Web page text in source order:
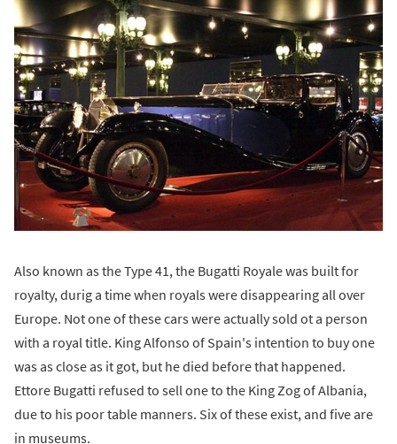
Also known as the Type 41, the Bugatti Royale was built for
royalty, durig a time when royals were disappearing all over
Europe. Not one of these cars were actually sold ot a person
with a royal title. King Alfonso of Spain's intention to buy one
was as close as it got, but he died before that happened.
Ettore Bugatti refused to sell one to the King Zog of Albania,
due to his poor table manners. Six of these exist, and five are
in museums.